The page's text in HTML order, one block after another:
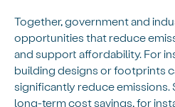
Together, government and
opportunities that reduce
and support affordability. For
building designs or footprints
significantly reduce
long-term cost savings, for